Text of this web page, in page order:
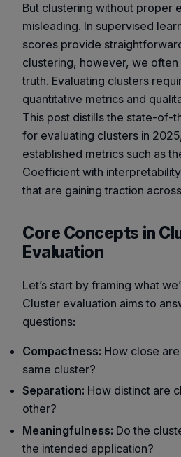
But clustering without proper
misleading. In supervised
scores provide
clustering, however, we
truth. Evaluating clusters
quantitative metrics and
This post distills the state-of-
for evaluating clusters in
established metrics such as
Coefficient with
that are gaining traction
Core Concepts in
Evaluation
Let’s start by framing what
Cluster evaluation aims to
questions:
Compactness: How close
same cluster?
Separation: How distinct are
other?
Meaningfulness: Do the
the intended application?